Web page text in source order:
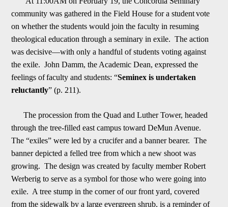
community was gathered in the Field House for a student vote
on whether the students would join the faculty in resuming
theological education through a seminary in exile. The action
was decisive—with only a handful of students voting against
the exile. John Damm, the Academic Dean, expressed the
feelings offaculty and students: “Seminex is undertaken
reluctantly” (p. 211).
The procession from the Quad and Luther Tower, headed
through the tree-filled east campus toward DeMun Avenue.
The “exiles” were led by a crucifer and a banner bearer. The
banner depicted a felled tree from which a new shoot was
growing. The design was created by faculty member Robert
Werberig to serve as a symbol for those who were going into
exile. A tree stump in the corner of our front yard, covered
from the sidewalk by a large evergreen shrub, is a reminder of